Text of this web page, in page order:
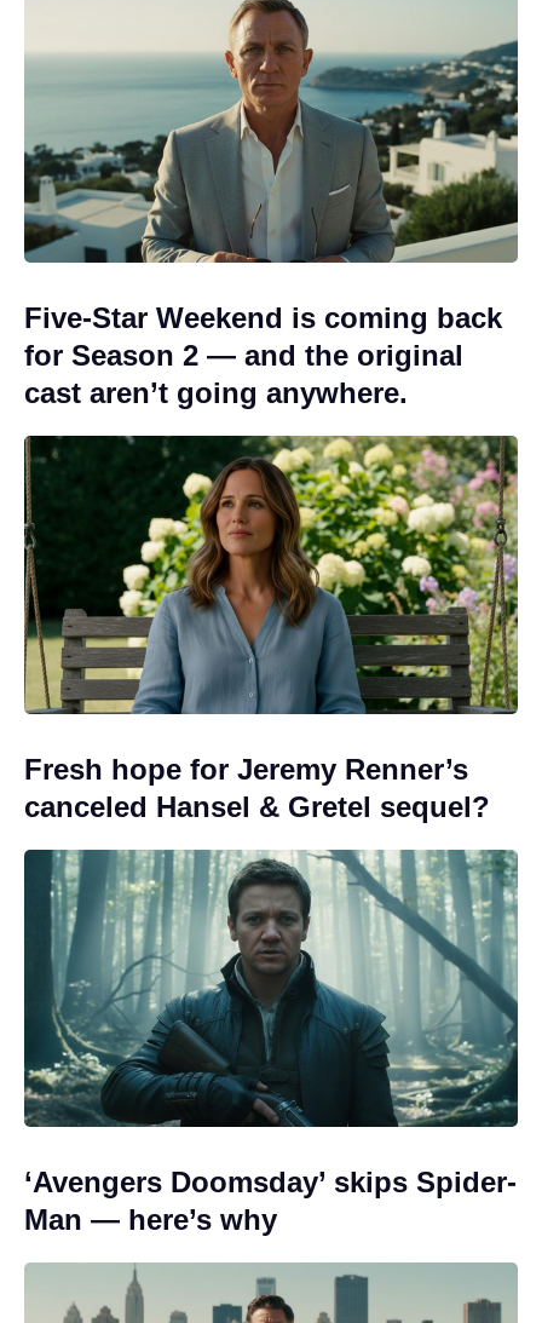
Five-Star Weekend is coming back
for Season 2 — and the original
cast aren’t going anywhere.
Fresh hope for Jeremy Renner’s
canceled Hansel & Gretel sequel?
‘Avengers Doomsday’ skips Spider-
Man — here’s why